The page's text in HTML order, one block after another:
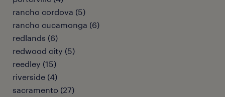
rancho cordova (5)
rancho cucamonga (6)
redlands (6)
redwood city (5)
reedley (15)
riverside (4)
sacramento (27)